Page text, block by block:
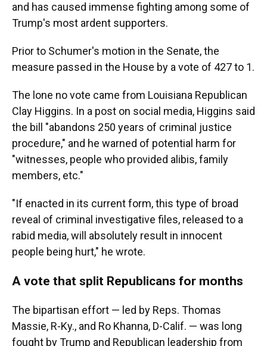
and has caused immense fighting among some of
Trump's most ardent supporters.
Prior to Schumer's motion in the Senate, the
measure passed in the House by a vote of 427 to 1.
The lone no vote came from Louisiana Republican
Clay Higgins. In a post on social media, Higgins said
the bill "abandons 250 years of criminal justice
procedure," and he warned of potential harm for
"witnesses, people who provided alibis, family
members, etc."
"If enacted in its current form, this type of broad
reveal of criminal investigative files, released to a
rabid media, will absolutely result in innocent
people being hurt," he wrote.
A vote that split Republicans for months
The bipartisan effort — led by Reps. Thomas
Massie, R-Ky., and Ro Khanna, D-Calif. — was long
fought by Trump and Republican leadership from